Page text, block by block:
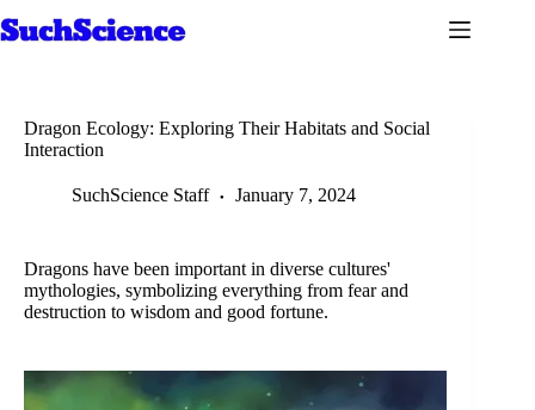
to
Dragon Ecology: Exploring Their Habitats and Social
Interaction
SuchScience Staff January 7, 2024
Dragons have been important in diverse cultures'
mythologies, symbolizing everything from fear and
destruction to wisdom and good fortune.